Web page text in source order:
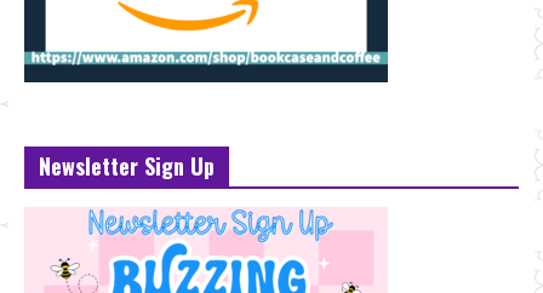
Newsletter Sign Up